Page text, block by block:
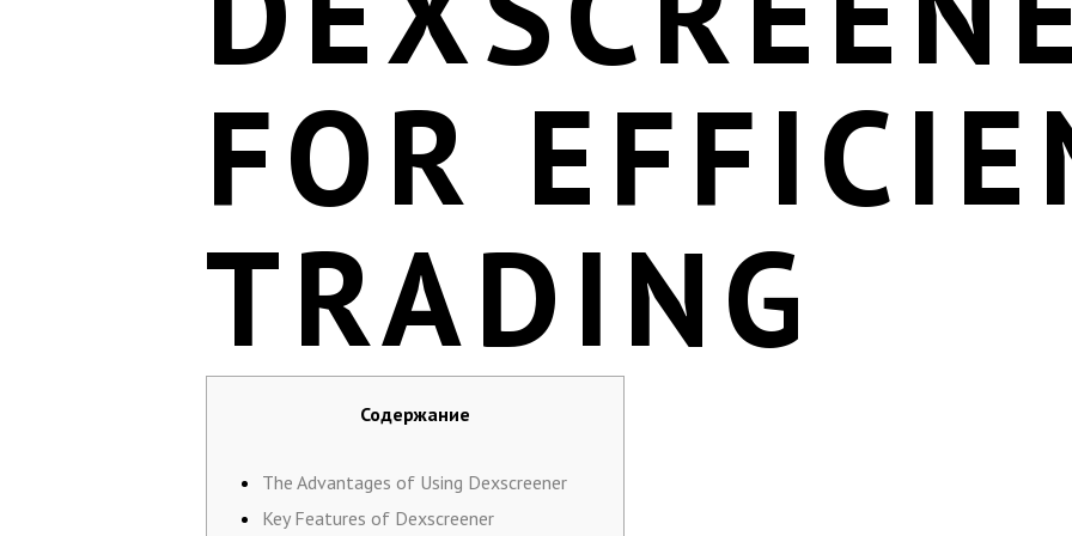
FOR
TRADING
Содержание
The Advantages of Using Dexscreener
Key Features of Dexscreener